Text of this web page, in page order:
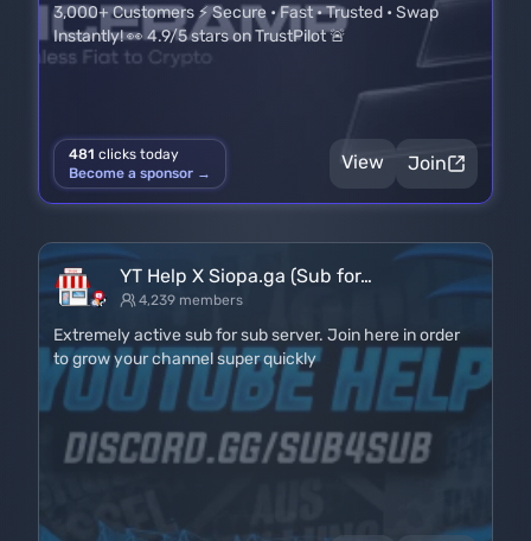
3,000+ Customers ⚡ Secure • Fast • Trusted • Swap
Instantly! 👀 4.9/5 stars on TrustPilot 🚨
481 clicks today
Become a sponsor →
View Join
YT Help X Siopa.ga (Sub for…
4,239 members
Extremely active sub for sub server. Join here in order
to grow your channel super quickly